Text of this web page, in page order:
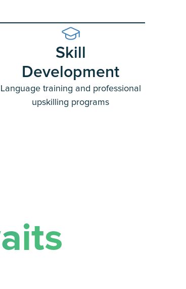
Skill
Development
Language training and professional
upskilling programs